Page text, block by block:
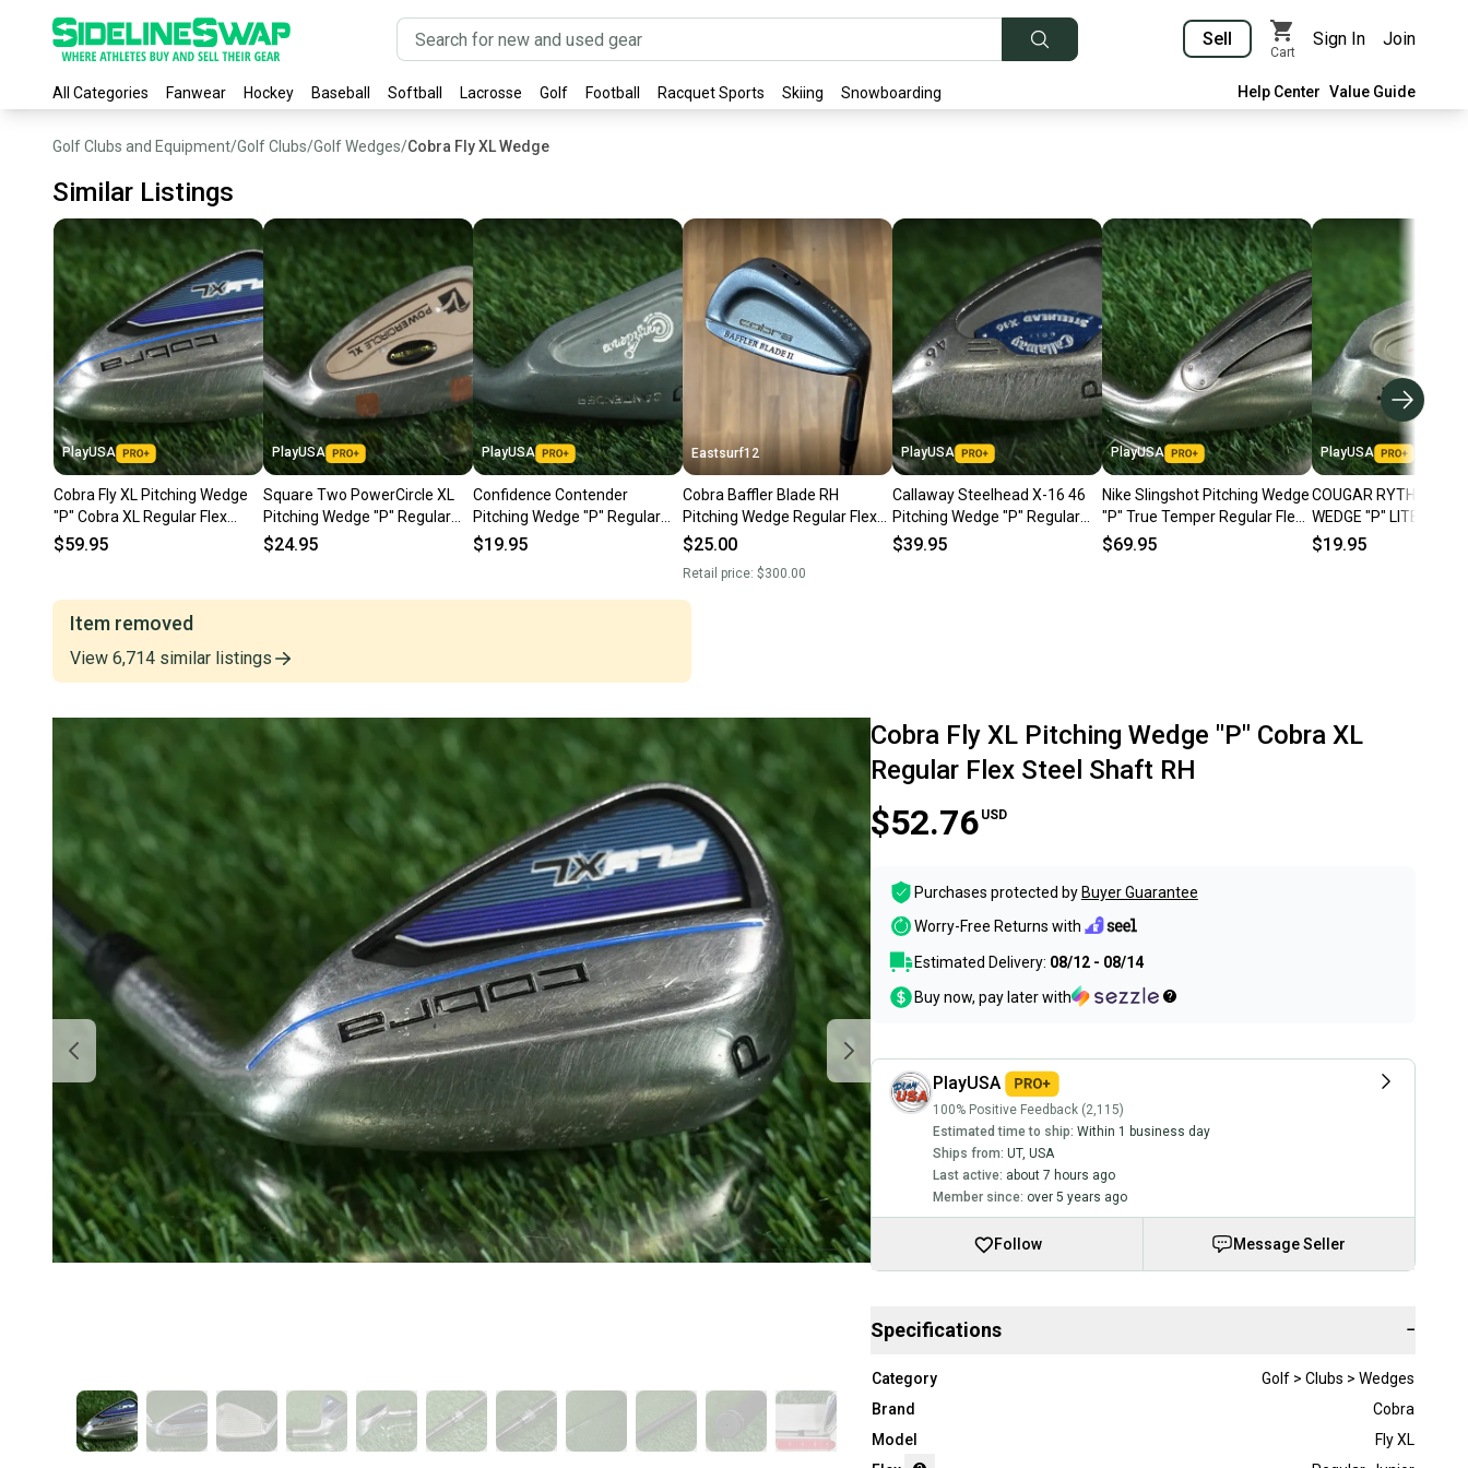
Sell
Cart
Sign In Join
All Categories Fanwear Hockey Baseball Softball Lacrosse Golf Football Racquet Sports Skiing Snowboarding Help Center Value Guide
Golf Clubs and Equipment/Golf Clubs/Golf Wedges/Cobra Fly XL Wedge
Similar Listings
PlayUSA
Cobra Fly XL Pitching Wedge
"P" Cobra XL Regular Flex
Steel Shaft RH
$59.95
PlayUSA
Square Two PowerCircle XL
Pitching Wedge "P" Regular
Flex Steel Shaft RH ~ LOOK!
$24.95
PlayUSA
Confidence Contender
Pitching Wedge "P" Regular
Flex Steel Shaft RH ~ LOOK!!
$19.95
Eastsurf12
Cobra Baffler Blade RH
Pitching Wedge Regular Flex
Steel Shaft
$25.00
Retail price: $300.00
PlayUSA
Callaway Steelhead X-16 46
Pitching Wedge "P" Regular
Flex Steel Shaft RH
$39.95
PlayUSA
Nike Slingshot Pitching Wedge
"P" True Temper Regular Flex
Steel Shaft Right RH
$69.95
PlayUSA
COUGAR RYTHYM
WEDGE "P" LITE
FLEX STEEL SHAFT
$19.95
Item removed
View 6,714 similar listings
Cobra Fly XL Pitching Wedge "P" Cobra XL
Regular Flex Steel Shaft RH
$52.76 USD
Purchases protected by Buyer Guarantee
Worry-Free Returns with
Estimated Delivery: 08/12 - 08/14
Buy now, pay later with
PlayUSA
100% Positive Feedback (2,115)
Estimated time to ship: Within 1 business day
Ships from: UT, USA
Last active: about 7 hours ago
Member since: over 5 years ago
Follow Message Seller
Specifications −
Category
Golf > Clubs > Wedges
Brand
Cobra
Model
Fly XL